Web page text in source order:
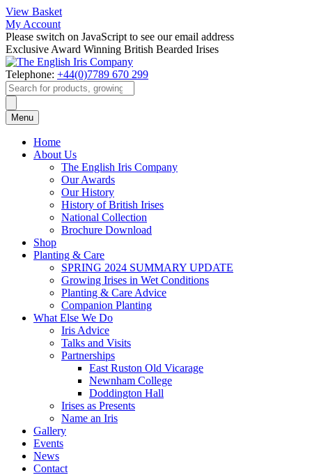
View Basket
My Account
Please switch on JavaScript to see our email address
Exclusive Award Winning British Bearded Irises
Telephone: +44(0)7789 670 299
Products
search
Menu
Home
About Us
The English Iris Company
Our Awards
Our History
History of British Irises
National Collection
Brochure Download
Shop
Planting & Care
SPRING 2024 SUMMARY UPDATE
Growing Irises in Wet Conditions
Planting & Care Advice
Companion Planting
What Else We Do
Iris Advice
Talks and Visits
Partnerships
East Ruston Old Vicarage
Newnham College
Doddington Hall
Irises as Presents
Name an Iris
Gallery
Events
News
Contact